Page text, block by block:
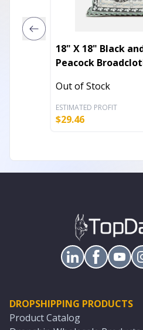
18" X 18" Black
Peacock
Out of Stock
ESTIMATED PROFIT
$29.46
DROPSHIPPING PRODUCTS
Product Catalog